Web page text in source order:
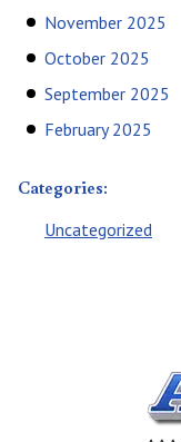
November 2025
October 2025
September 2025
February 2025
Categories:
Uncategorized